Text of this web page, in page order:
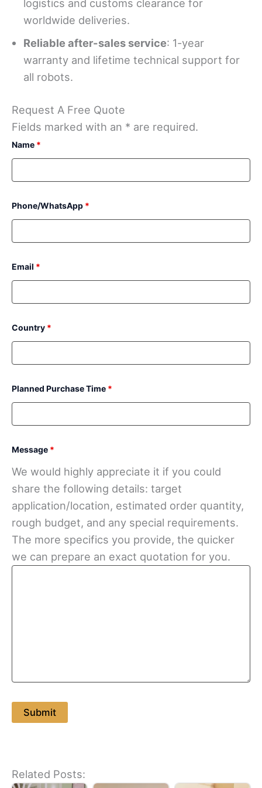
logistics and customs clearance for
worldwide deliveries.
Reliable after-sales service: 1-year
warranty and lifetime technical support for
all robots.
Request A Free Quote
Fields marked with an * are required.
Name *
Phone/WhatsApp *
Email *
Country *
Planned Purchase Time *
Message *
We would highly appreciate it if you could
share the following details: target
application/location, estimated order quantity,
rough budget, and any special requirements.
The more specifics you provide, the quicker
we can prepare an exact quotation for you.
Related Posts: